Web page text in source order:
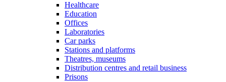
Healthcare
Education
Offices
Laboratories
Car parks
Stations and platforms
Theatres, museums
Distribution centres and retail business
Prisons